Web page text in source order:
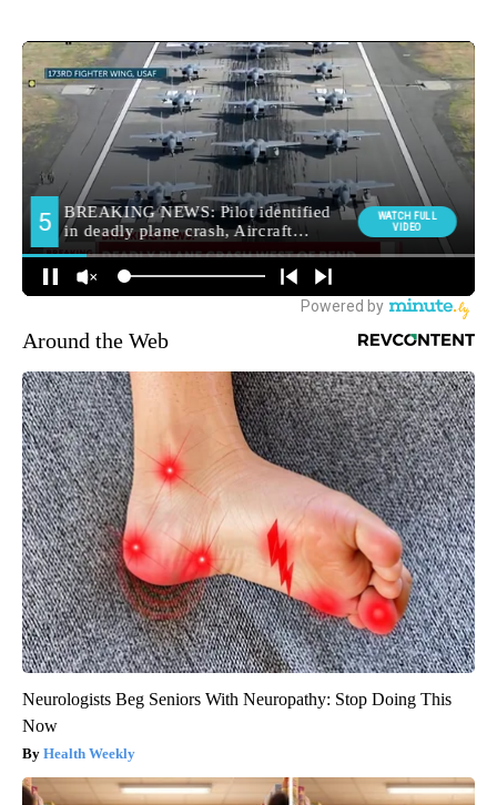
Around the Web
Neurologists Beg Seniors With Neuropathy: Stop Doing This
Now
Health Weekly